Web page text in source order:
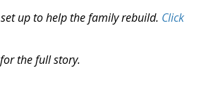
up to help the family rebuild. Click
the full story.